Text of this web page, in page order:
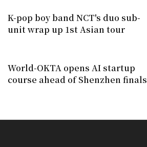
K-pop boy band NCT's duo sub-
unit wrap up 1st Asian tour
World-OKTA opens AI startup
course ahead of Shenzhen finals